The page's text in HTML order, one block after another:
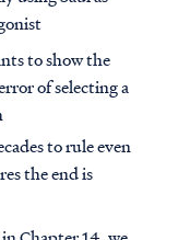
to show the
of selecting a
to rule even
the end is